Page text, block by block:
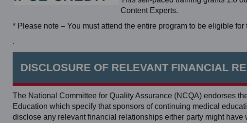
Content Experts.
* Please note – You must attend the entire program to be eligible
.
DISCLOSURE OF RELEVANT FINANCIAL
The National Committee for Quality Assurance (NCQA) endorses
Education which specify that sponsors of continuing medical
disclose any relevant financial relationships either party might